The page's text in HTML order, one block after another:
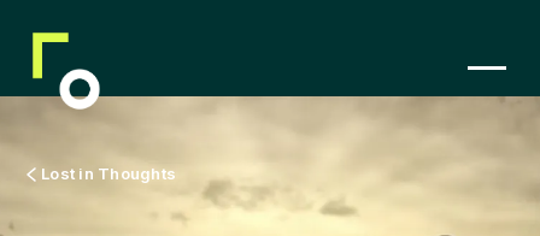
Lost in Thoughts